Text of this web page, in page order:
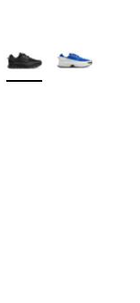
88 reviews
More Colors Available